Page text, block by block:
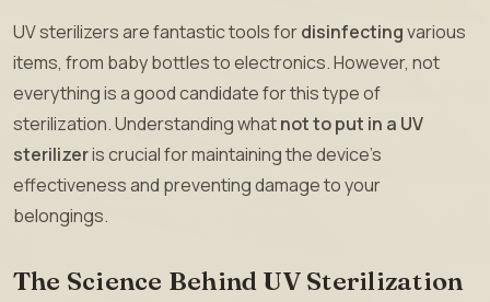
UV sterilizers are fantastic tools fordisinfectingvarious
items, from baby bottles to electronics. However, not
everything is a good candidate for this type of
sterilization. Understanding whatnot to put in a UV
sterilizeris crucial for maintaining the device’s
effectiveness and preventing damage to your
belongings.
The Science Behind UV Sterilization